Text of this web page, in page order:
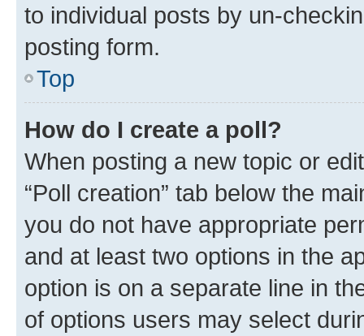
to individual posts by un-
posting form.
Top
How do I create a poll?
When posting a new topic or
“Poll creation” tab below the
you do not have appropriate
and at least two options in the
option is on a separate line in
of options users may select